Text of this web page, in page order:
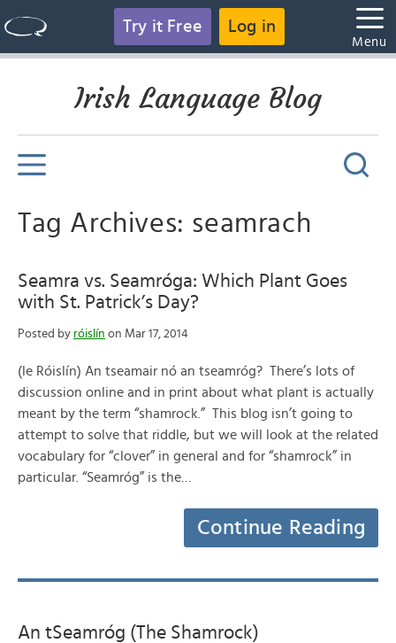
Try it Free Log in
Menu
Irish Language Blog
Tag Archives: seamrach
Seamra vs. Seamróga: Which Plant Goes
with St. Patrick’s Day?
Posted by róislín on Mar 17, 2014
(le Róislín) An tseamair nó an tseamróg? There’s lots of
discussion online and in print about what plant is actually
meant by the term “shamrock.” This blog isn’t going to
attempt to solve that riddle, but we will look at the related
vocabulary for “clover” in general and for “shamrock” in
particular. “Seamróg” is the…
Continue Reading
An tSeamróg (The Shamrock)